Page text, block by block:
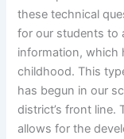
these technical
for our students to
information, which
childhood. This
has begun in our
district’s front line.
allows for the